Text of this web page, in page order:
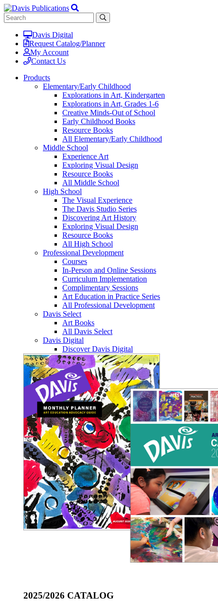
Davis Digital
Request Catalog/Planner
My Account
Contact Us
Products
Elementary/Early Childhood
Explorations in Art, Kindergarten
Explorations in Art, Grades 1-6
Creative Minds-Out of School
Early Childhood Books
Resource Books
All Elementary/Early Childhood
Middle School
Experience Art
Exploring Visual Design
Resource Books
All Middle School
High School
The Visual Experience
The Davis Studio Series
Discovering Art History
Exploring Visual Design
Resource Books
All High School
Professional Development
Courses
In-Person and Online Sessions
Curriculum Implementation
Complimentary Sessions
Art Education in Practice Series
All Professional Development
Davis Select
Art Books
All Davis Select
Davis Digital
Discover Davis Digital
2025/2026 CATALOG